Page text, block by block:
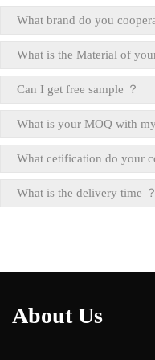
What brand do you
What is the Material of
Can I get free sample ？
What is your MOQ with
What cetification do your
What is the delivery time ？
About Us